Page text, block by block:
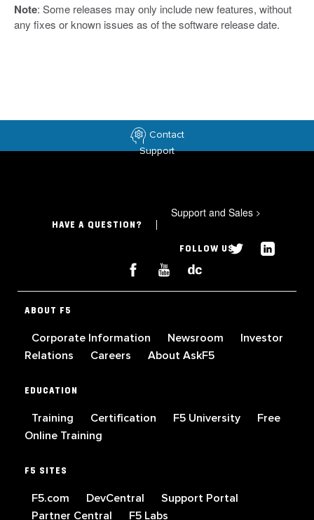
Note: Some releases may only include new features, without
any fixes or known issues as of the software release date.
Contact
Support
HAVE A QUESTION?
Support and Sales >
FOLLOW US
ABOUT F5
Corporate Information Newsroom
Investor
Relations
Careers About AskF5
EDUCATION
Training Certification F5 University
Free
Online Training
F5 SITES
F5.com DevCentral
Support Portal
Partner Central
F5 Labs